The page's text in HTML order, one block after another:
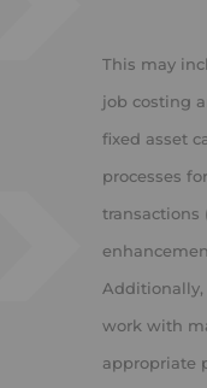
This may
job costing
fixed asset
processes
transactions
Additionally,
work with
appropriate